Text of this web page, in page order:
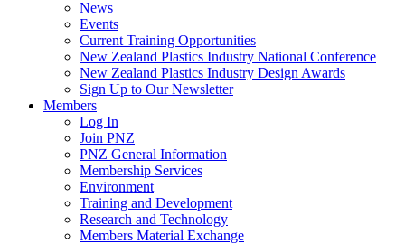
News
Events
Current Training Opportunities
New Zealand Plastics Industry National Conference
New Zealand Plastics Industry Design Awards
Sign Up to Our Newsletter
Members
Log In
Join PNZ
PNZ General Information
Membership Services
Environment
Training and Development
Research and Technology
Members Material Exchange